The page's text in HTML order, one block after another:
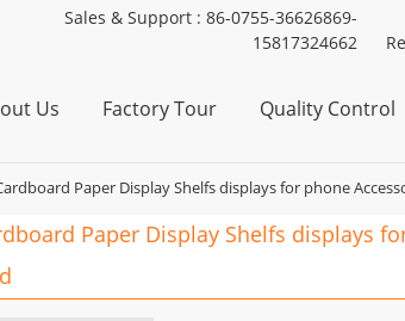
Sales & Support : 86-0755-36626869-
15817324662
Us Factory Tour Quality Control
Paper Display Shelfs displays for phone
Paper Display Shelfs displays